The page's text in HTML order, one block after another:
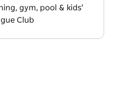
gym, pool & kids'
Club